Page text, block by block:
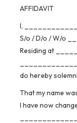
AFFIDAVIT
I,
S/o / D/o / W/o
Residing at
do hereby
That my name
I have now